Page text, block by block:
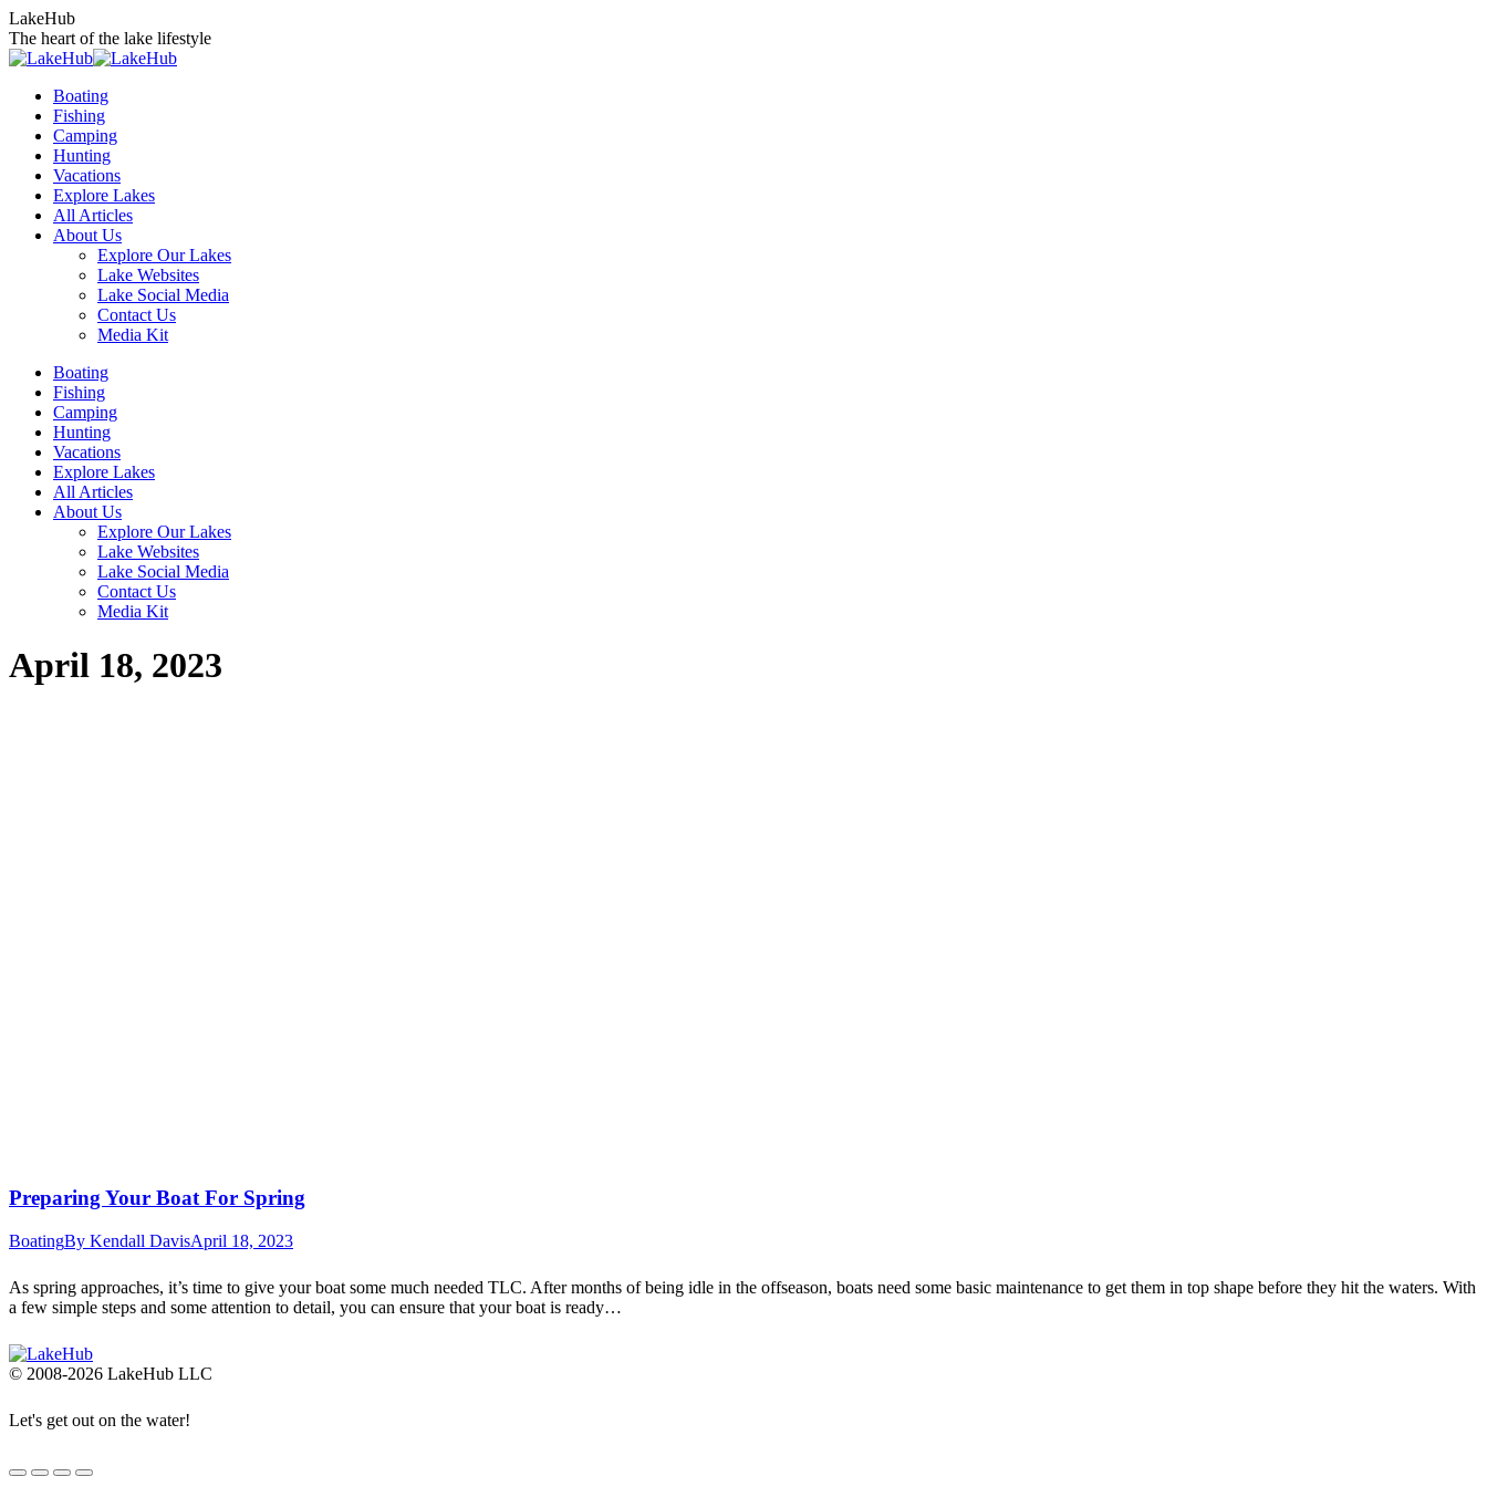
Skip
to
content
LakeHub
The heart of the lake lifestyle
Boating
Fishing
Camping
Hunting
Vacations
Explore Lakes
All Articles
About Us
Explore Our Lakes
Lake Websites
Lake Social Media
Contact Us
Media Kit
YouTube
page
opens
new
window
Linkedin
page
opens
new
window
Facebook
page
opens
new
window
Instagram
page
opens
new
window
Twitter
page
opens
new
window
Boating
Fishing
Camping
Hunting
Vacations
Explore Lakes
All Articles
About Us
Explore Our Lakes
Lake Websites
Lake Social Media
Contact Us
Media Kit
April 18, 2023
Preparing Your Boat For Spring
BoatingBy Kendall DavisApril 18, 2023
As spring approaches, it’s time to give your boat some much needed TLC. After months of being idle in the offseason, boats need some basic maintenance to get them in top shape before they hit the waters. With
a few simple steps and some attention to detail, you can ensure that your boat is ready…
© 2008-2026 LakeHub LLC
Let's get out on the water!
Go